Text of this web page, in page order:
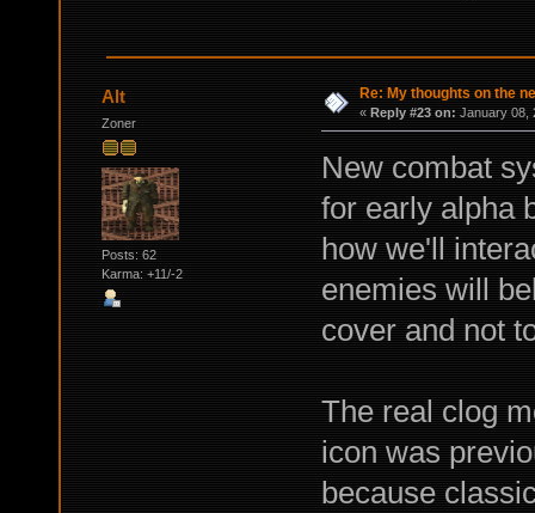
Alt
Zoner
Posts: 62
Karma: +11/-2
Re: My thoughts on the
« Reply #23 on: January 08,
New combat
for early alpha
how we'll
enemies will
cover and not
The real clog
icon was
because